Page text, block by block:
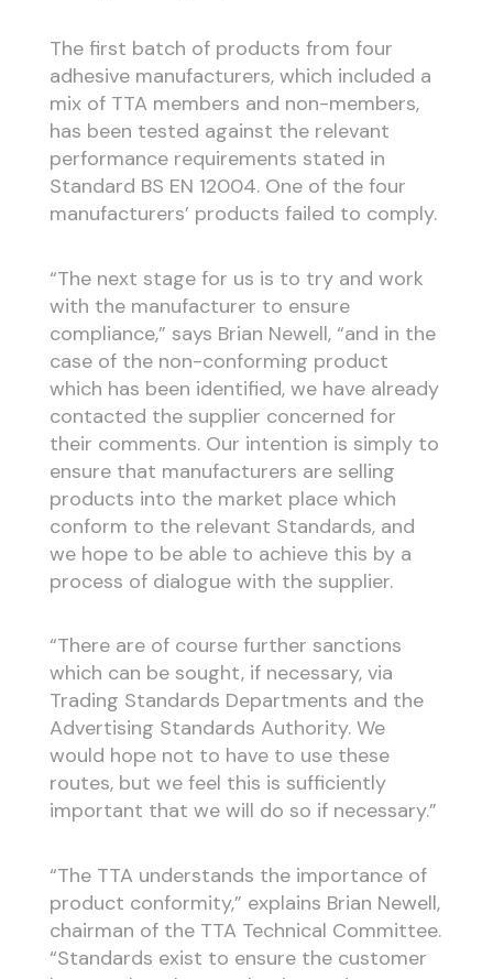
The first batch of products from four
adhesive manufacturers, which included a
mix of TTA members and non-members,
has been tested against the relevant
performance requirements stated in
Standard BS EN 12004. One of the four
manufacturers’ products failed to comply.
“The next stage for us is to try and work
with the manufacturer to ensure
compliance,” says Brian Newell, “and in the
case of the non-conforming product
which has been identified, we have already
contacted the supplier concerned for
their comments. Our intention is simply to
ensure that manufacturers are selling
products into the market place which
conform to the relevant Standards, and
we hope to be able to achieve this by a
process of dialogue with the supplier.
“There are of course further sanctions
which can be sought, if necessary, via
Trading Standards Departments and the
Advertising Standards Authority. We
would hope not to have to use these
routes, but we feel this is sufficiently
important that we will do so if necessary.”
“The TTA understands the importance of
product conformity,” explains Brian Newell,
chairman of the TTA Technical Committee.
“Standards exist to ensure the customer